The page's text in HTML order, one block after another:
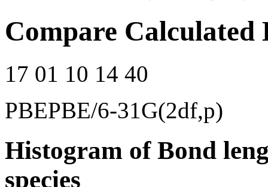
Compare Calculated
17 01 10 14 40
PBEPBE/6-31G(2df,p)
Histogram of Bond
species